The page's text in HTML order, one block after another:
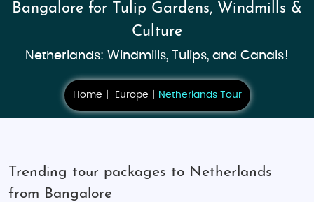
Bangalore for Tulip Gardens, Windmills &
Culture
Netherlands: Windmills, Tulips, and Canals!
Home Europe Netherlands Tour
Trending tour packages to Netherlands
from Bangalore